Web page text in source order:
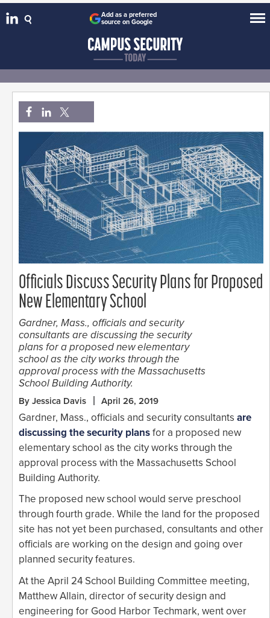
Add as a preferred
source on Google
Officials Discuss Security Plans for Proposed
New Elementary School
Gardner, Mass., officials and security
consultants are discussing the security
plans for a proposed new elementary
school as the city works through the
approval process with the Massachusetts
School Building Authority.
By Jessica Davis April 26, 2019
Gardner, Mass., officials and security consultants are
discussing the security plansfor a proposed new
elementary school as the city works through the
approval process with the Massachusetts School
Building Authority.
The proposed new school would serve preschool
through fourth grade. While the land for the proposed
site has not yet been purchased, consultants and other
officials are working on the design and going over
planned security features.
At the April 24 School Building Committee meeting,
Matthew Allain, director of security design and
engineering for Good Harbor Techmark, went over